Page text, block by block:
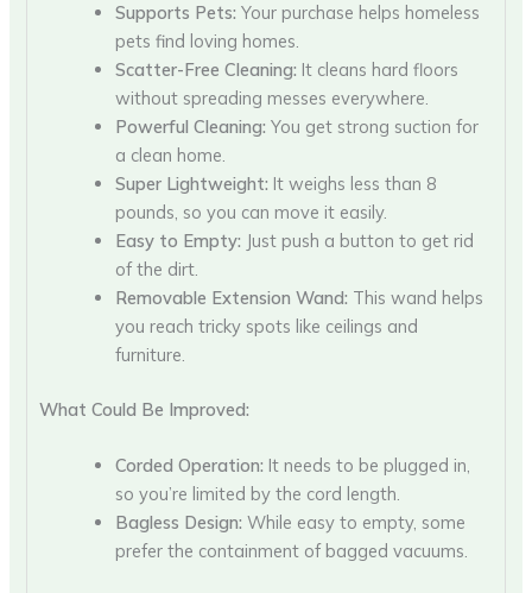
Supports Pets: Your purchase helps homeless
pets find loving homes.
Scatter-Free Cleaning: It cleans hard floors
without spreading messes everywhere.
Powerful Cleaning: You get strong suction for
a clean home.
Super Lightweight: It weighs less than 8
pounds, so you can move it easily.
Easy to Empty: Just push a button to get rid
of the dirt.
Removable Extension Wand: This wand helps
you reach tricky spots like ceilings and
furniture.
What Could Be Improved:
Corded Operation: It needs to be plugged in,
so you’re limited by the cord length.
Bagless Design: While easy to empty, some
prefer the containment of bagged vacuums.